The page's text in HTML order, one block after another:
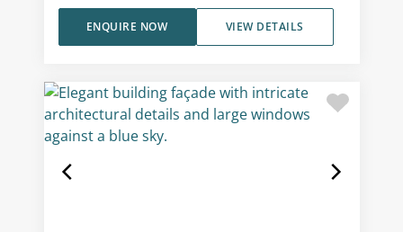
VIEW DETAILS
ENQUIRE NOW